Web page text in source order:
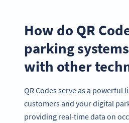
How do QR
parking
with other
QR Codes serve as a powerful
customers and your digital
providing real-time data on